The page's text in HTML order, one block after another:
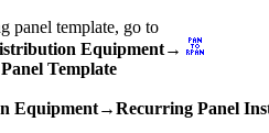
panel template, go to
Equipment→
Template
Panel